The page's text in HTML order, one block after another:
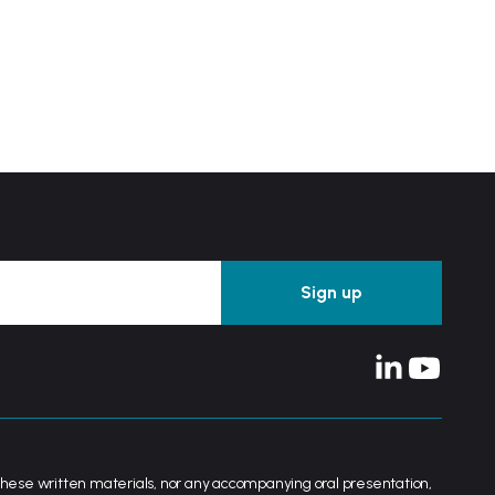
written materials, nor any accompanying oral presentation,